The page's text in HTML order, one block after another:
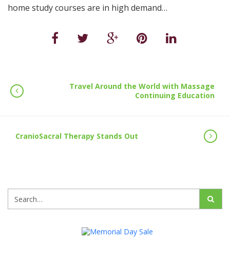
home study courses are in high demand…
Travel Around the World with Massage
Continuing Education
CranioSacral Therapy Stands Out